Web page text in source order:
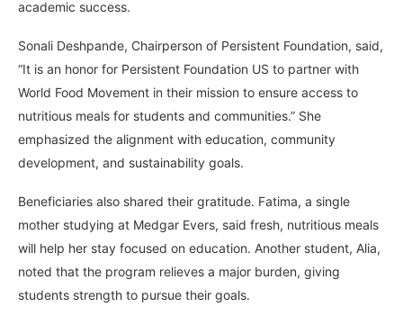
academic success.
Sonali Deshpande, Chairperson of Persistent Foundation, said,
“It is an honor for Persistent Foundation US to partner with
World Food Movement in their mission to ensure access to
nutritious meals for students and communities.” She
emphasized the alignment with education, community
development, and sustainability goals.
Beneficiaries also shared their gratitude. Fatima, a single
mother studying at Medgar Evers, said fresh, nutritious meals
will help her stay focused on education. Another student, Alia,
noted that the program relieves a major burden, giving
students strength to pursue their goals.